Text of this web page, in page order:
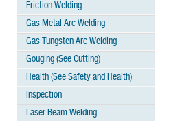
Friction Welding
Gas Metal Arc Welding
Gas Tungsten Arc Welding
Gouging (See Cutting)
Health (See Safety and Health)
Inspection
Laser Beam Welding